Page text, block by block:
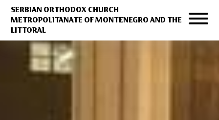
SERBIAN ORTHODOX CHURCH
METROPOLITANATE OF MONTENEGRO AND THE
LITTORAL